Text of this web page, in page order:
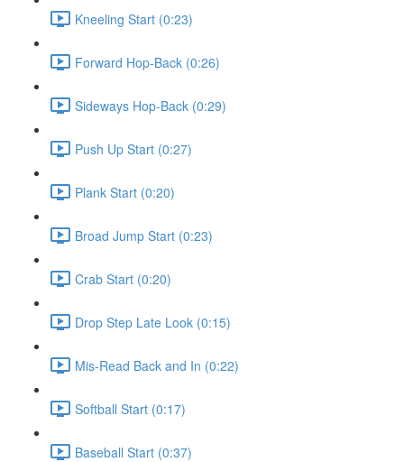
Kneeling Start (0:23)
Forward Hop-Back (0:26)
Sideways Hop-Back (0:29)
Push Up Start (0:27)
Plank Start (0:20)
Broad Jump Start (0:23)
Crab Start (0:20)
Drop Step Late Look (0:15)
Mis-Read Back and In (0:22)
Softball Start (0:17)
Baseball Start (0:37)